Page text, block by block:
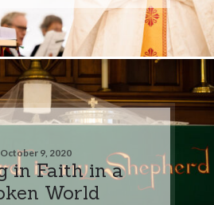
October 9, 2020
in Faith in a
World